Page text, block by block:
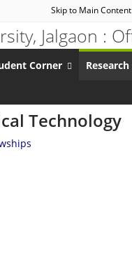
Skip to Main Content
Corner Research
Technology